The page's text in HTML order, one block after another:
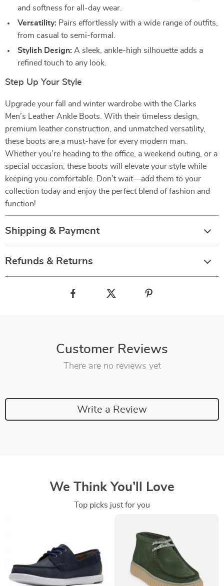
and softness for all-day wear.
Versatility: Pairs effortlessly with a wide range of outfits,
from casual to semi-formal.
Stylish Design: A sleek, ankle-high silhouette adds a
refined touch to any look.
Step Up Your Style
Upgrade your fall and winter wardrobe with the Clarks
Men’s Leather Ankle Boots. With their timeless design,
premium leather construction, and unmatched versatility,
these boots are a must-have for every modern man.
Whether you’re heading to the office, a weekend outing, or a
special occasion, these boots will elevate your style while
keeping you comfortable. Don’t wait—add them to your
collection today and enjoy the perfect blend of fashion and
function!
Shipping & Payment
Refunds & Returns
Customer Reviews
There are no reviews yet
Write a Review
We Think You’ll Love
Top picks just for you